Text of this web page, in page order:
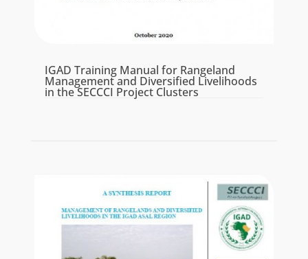
IGAD Training Manual for Rangeland
Management and Diversified Livelihoods
in the SECCCI Project Clusters